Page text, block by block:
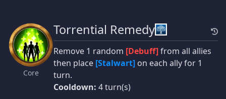
Core
Torrential Remedy
Remove 1 random [Debuff]from all allies
then place [Stalwart] on each ally for 1
turn.
Cooldown: 4 turn(s)